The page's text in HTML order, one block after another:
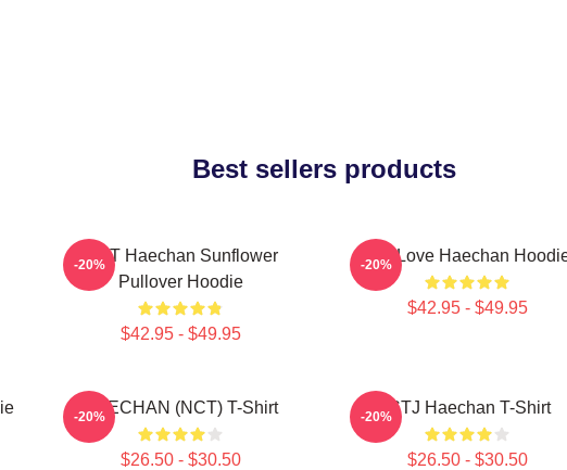
Best sellers products
NCT Haechan Sunflower
Pullover Hoodie
$42.95 - $49.95
-20% 90s Love Haechan
$42.95 - $49.95
-20%
HAECHAN (NCT) T-Shirt
$26.50 - $30.50
-20% ISTJ Haechan T-Shirt
$26.50 - $30.50
-20%